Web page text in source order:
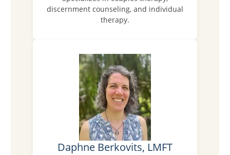
discernment counseling, and individual
therapy.
Daphne Berkovits, LMFT